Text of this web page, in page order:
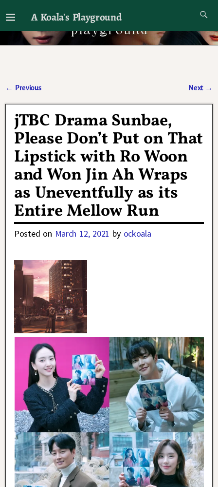
A Koala's Playground
I'll talk about dramas if I want to
← Previous Next →
jTBC Drama Sunbae,
Please Don’t Put on That
Lipstick with Ro Woon
and Won Jin Ah Wraps
as Uneventfully as its
Entire Mellow Run
Posted on March 12, 2021 by ockoala